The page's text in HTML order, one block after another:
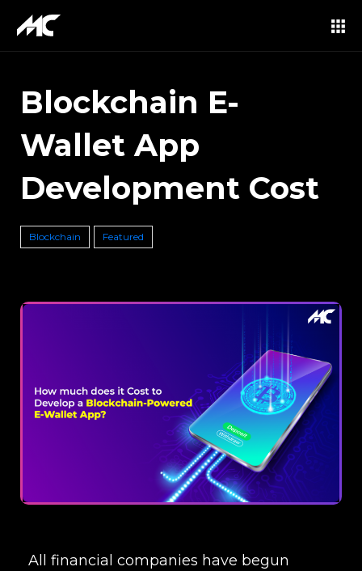
Blockchain E-
Wallet App
Development Cost
Blockchain Featured
All financial companies have begun